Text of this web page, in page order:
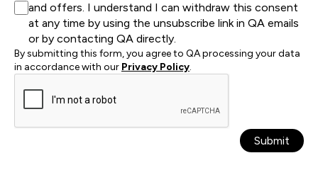
and offers. I understand I can withdraw this consent
at any time by using the unsubscribe link in QA emails
or by contacting QA directly.
By submitting this form, you agree to QA processing your data
in accordance with our Privacy Policy.
Submit